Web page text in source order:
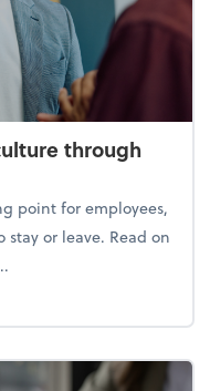
through
point for employees,
or leave. Read on
team culture through